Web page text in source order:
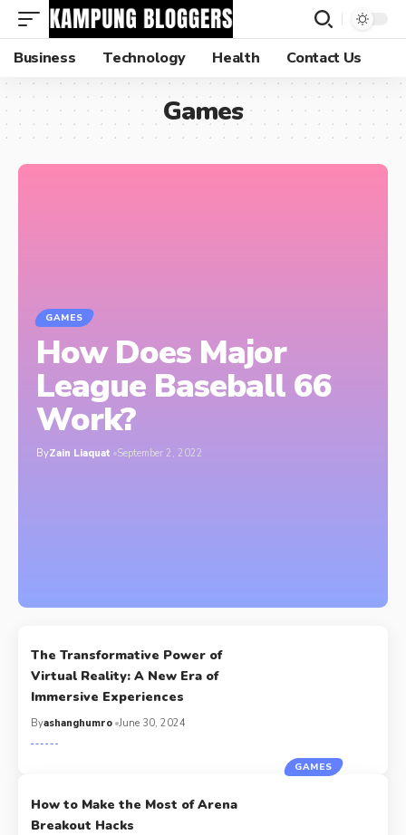
Business Technology Health Contact Us
Games
GAMES
How Does Major
League Baseball 66
Work?
ByZain Liaquat September 2, 2022
GAMES
The Transformative Power of
Virtual Reality: A New Era of
Immersive Experiences
Byashanghumro June 30, 2024
How to Make the Most of Arena
Breakout Hacks